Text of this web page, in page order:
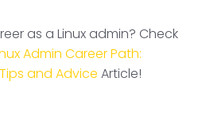
as a Linux admin? Check
Admin Career Path:
and Advice Article!